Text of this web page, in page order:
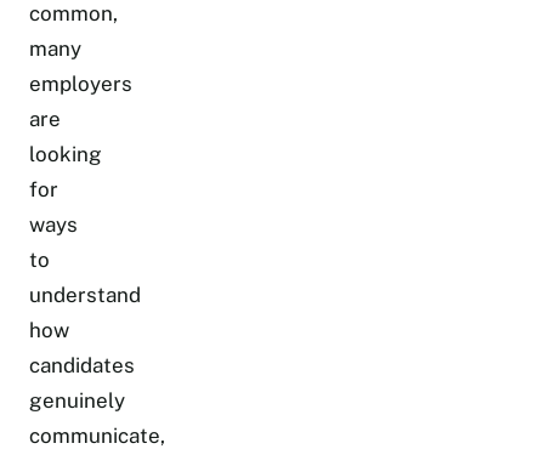
common,
many
employers
are
looking
for
ways
to
understand
how
candidates
genuinely
communicate,